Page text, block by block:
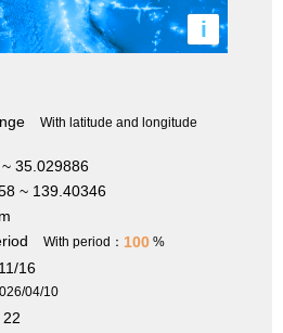
i
With latitude and longitude
35.029886
~ 139.40346
With period： 100 %
16
04/10
22